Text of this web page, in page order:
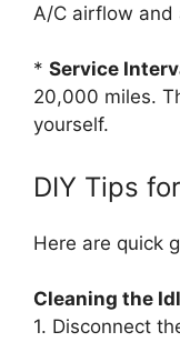
A/C airflow and
* Service
20,000 miles.
yourself.
DIY Tips
Here are quick
Cleaning the
1. Disconnect